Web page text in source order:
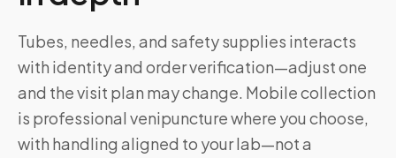
Tubes, needles, and safety supplies interacts
with identity and order verification—adjust one
and the visit plan may change. Mobile collection
is professional venipuncture where you choose,
with handling aligned to your lab—not a